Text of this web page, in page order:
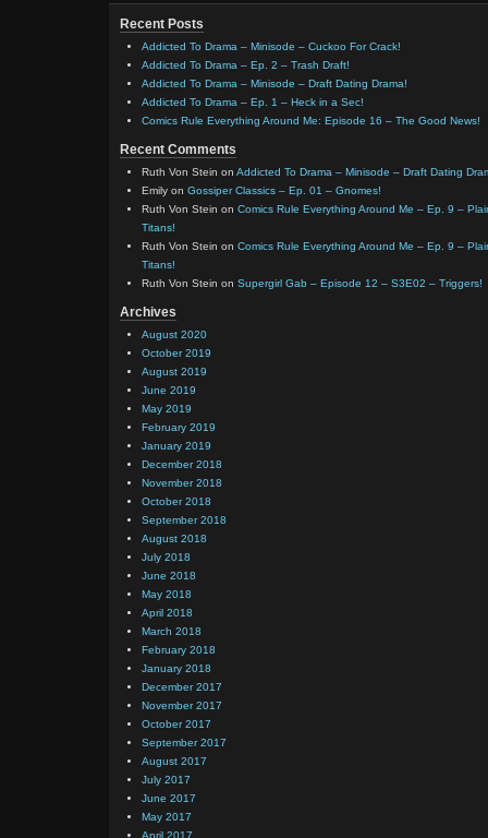
Recent Posts
Addicted To Drama – Minisode – Cuckoo For Crack!
Addicted To Drama – Ep. 2 – Trash Draft!
Addicted To Drama – Minisode – Draft Dating Drama!
Addicted To Drama – Ep. 1 – Heck in a Sec!
Comics Rule Everything Around Me: Episode 16 – The Good News!
Recent Comments
Ruth Von Stein on Addicted To Drama – Minisode – Draft Dating
Emily on Gossiper Classics – Ep. 01 – Gnomes!
Ruth Von Stein on Comics Rule Everything Around Me – Ep. 9 –
Titans!
Ruth Von Stein on Comics Rule Everything Around Me – Ep. 9 –
Titans!
Ruth Von Stein on Supergirl Gab – Episode 12 – S3E02 – Triggers!
Archives
August 2020
October 2019
August 2019
June 2019
May 2019
February 2019
January 2019
December 2018
November 2018
October 2018
September 2018
August 2018
July 2018
June 2018
May 2018
April 2018
March 2018
February 2018
January 2018
December 2017
November 2017
October 2017
September 2017
August 2017
July 2017
June 2017
May 2017
April 2017